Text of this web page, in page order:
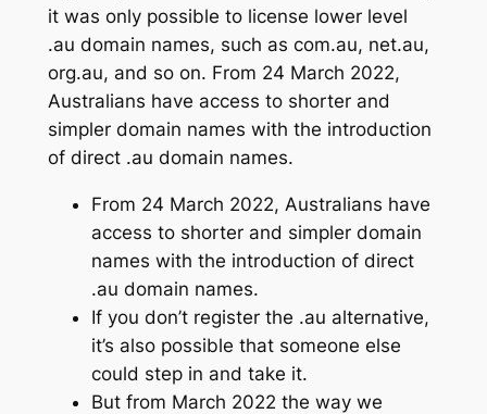
it was only possible to license lower level
.au domain names, such as com.au, net.au,
org.au, and so on. From 24 March 2022,
Australians have access to shorter and
simpler domain names with the introduction
of direct .au domain names.
From 24 March 2022, Australians have
access to shorter and simpler domain
names with the introduction of direct
.au domain names.
If you don’t register the .au alternative,
it’s also possible that someone else
could step in and take it.
But from March 2022 the way we